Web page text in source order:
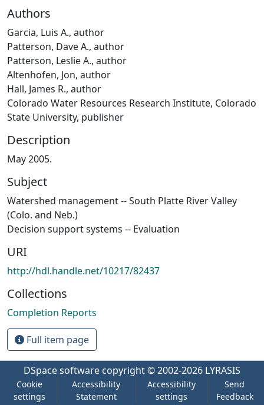
Authors
Garcia, Luis A., author
Patterson, Dave A., author
Patterson, Leslie A., author
Altenhofen, Jon, author
Hall, James R., author
Colorado Water Resources Research Institute, Colorado
State University, publisher
Description
May 2005.
Subject
Watershed management -- South Platte River Valley
(Colo. and Neb.)
Decision support systems -- Evaluation
URI
http://hdl.handle.net/10217/82437
Collections
Completion Reports
Full item page
DSpace software copyright © 2002-2026 LYRASIS
Cookie
settings
Accessibility
Statement
Accessibility
settings
Send
Feedback